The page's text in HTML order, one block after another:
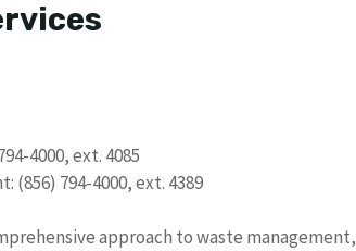
4000, ext. 4085
(856) 794-4000, ext. 4389
approach to waste management,